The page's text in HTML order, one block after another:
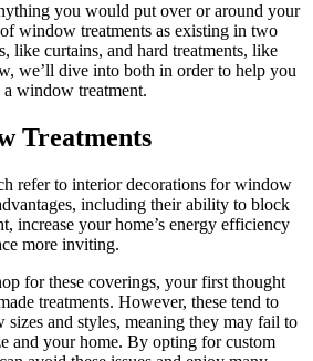
you would put over or around your
window treatments as existing in two
like curtains, and hard treatments, like
we’ll dive into both in order to help you
a window treatment.
Treatments
refer to interior decorations for window
including their ability to block
increase your home’s energy efficiency
more inviting.
for these coverings, your first thought
treatments. However, these tend to
and styles, meaning they may fail to
and your home. By opting for custom